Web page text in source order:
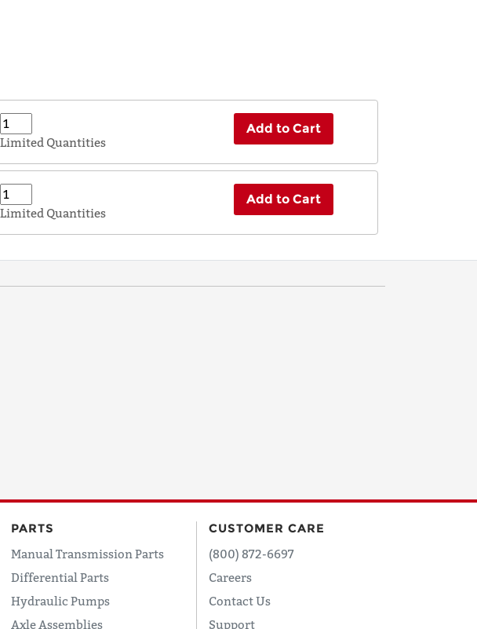
Limited Quantities
Add to Cart
Limited Quantities
Add to Cart
PARTS
Manual Transmission Parts
Differential Parts
Hydraulic Pumps
Axle Assemblies
CUSTOMER CARE
(800) 872-6697
Careers
Contact Us
Support